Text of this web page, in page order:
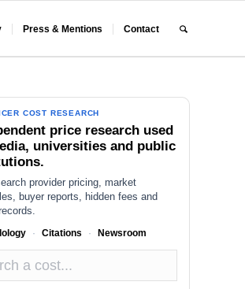
Press & Mentions Contact
COST RESEARCH
price research used
universities and public
provider pricing, market
buyer reports, hidden fees and
· Citations · Newsroom